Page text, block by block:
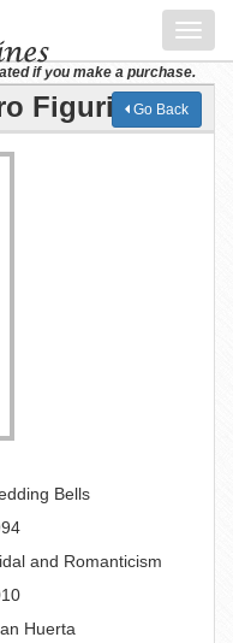
if you make a purchase.
FigurineGo Back
Bells
and Romanticism
Huerta